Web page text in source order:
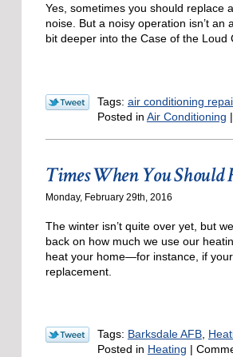
Yes, sometimes you should replace
noise. But a noisy operation isn’t an
bit deeper into the Case of the Loud
Tags: air conditioning
Posted in Air Conditioning |
Times When You Should
Monday, February 29th, 2016
The winter isn’t quite over yet, but
back on how much we use our
heat your home—for instance, if
replacement.
Tags: Barksdale AFB,
Posted in Heating |